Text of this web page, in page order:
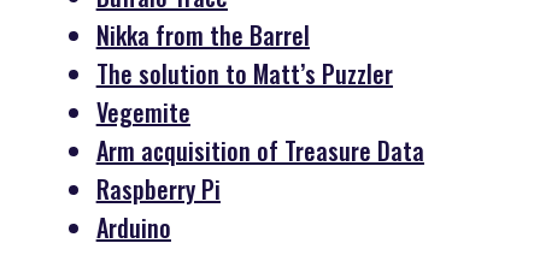
Nikka from the Barrel
The solution to Matt’s Puzzler
Vegemite
Arm acquisition of Treasure Data
Raspberry Pi
Arduino